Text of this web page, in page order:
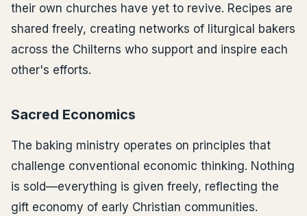
their own churches have yet to revive. Recipes are
shared freely, creating networks of liturgical bakers
across the Chilterns who support and inspire each
other's efforts.
Sacred Economics
The baking ministry operates on principles that
challenge conventional economic thinking. Nothing
is sold—everything is given freely, reflecting the
gift economy of early Christian communities.